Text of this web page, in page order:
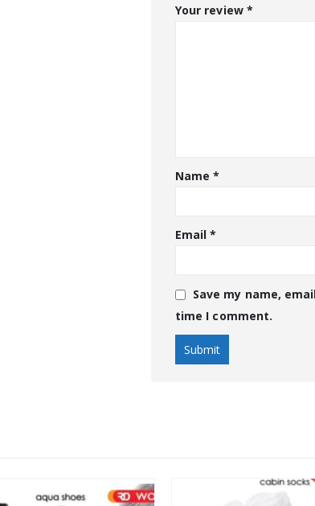
Your review *
Name*
Email*
Save my name,
time I comment.